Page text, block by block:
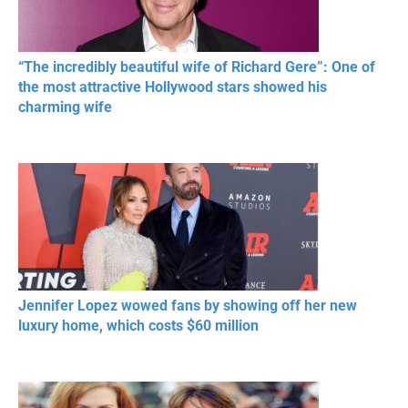
“The incredibly beautiful wife of Richard Gere”: One of
the most attractive Hollywood stars showed his
charming wife
Jennifer Lopez wowed fans by showing off her new
luxury home, which costs $60 million